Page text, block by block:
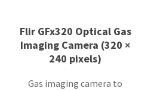
Flir GFx320 Optical Gas
Imaging Camera (320 ×
240 pixels)
Gas imaging camera to